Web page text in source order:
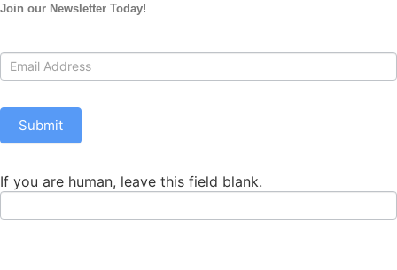
Join our Newsletter Today!
Us
Submit
If you are human, leave this field blank.